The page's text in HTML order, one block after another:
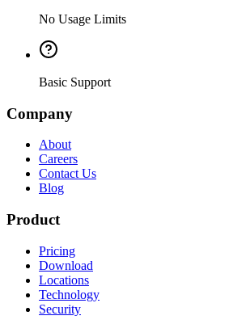
No Usage Limits
Basic Support
Company
About
Careers
Contact Us
Blog
Product
Pricing
Download
Locations
Technology
Security